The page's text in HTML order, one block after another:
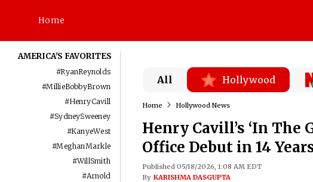
Home
AMERICA'S FAVORITES
#RyanReynolds
#MillieBobbyBrown
#HenryCavill
#SydneySweeney
#KanyeWest
#MeghanMarkle
#WillSmith
#Arnold
All Hollywood
Home Hollywood News
Henry Cavill’s ‘In The
Office Debut in 14
Published 05/18/2026, 1:08 AM EDT
By KARISHMA DASGUPTA